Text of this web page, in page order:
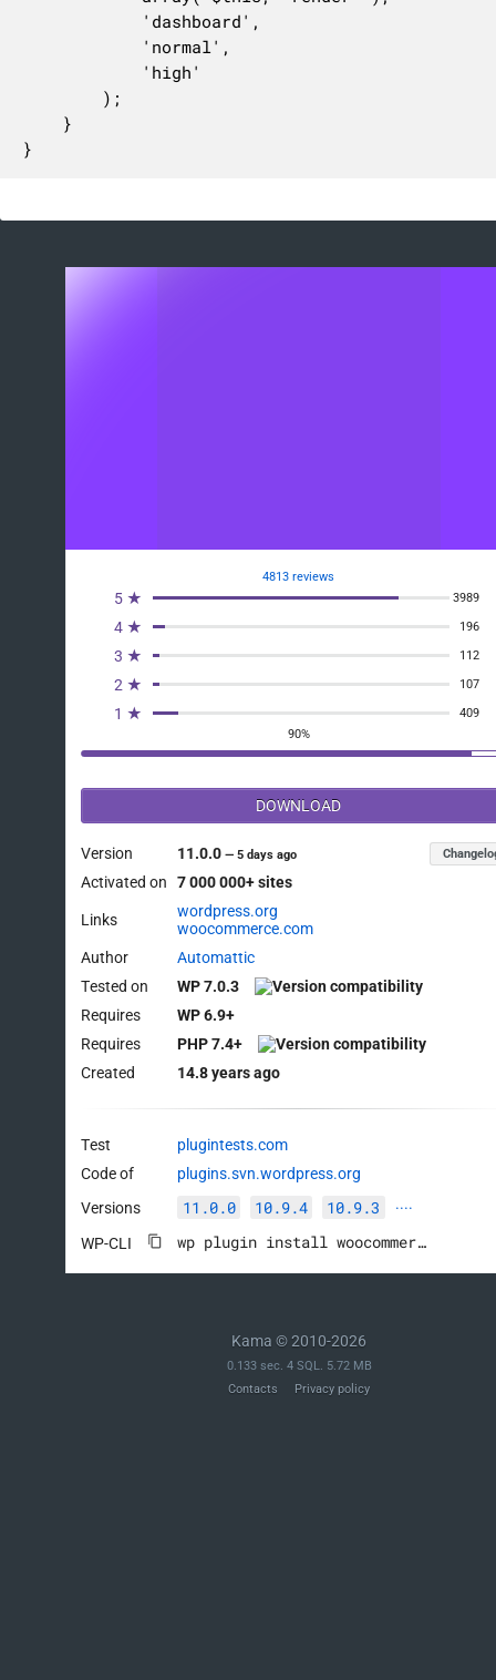
}
4813 reviews
5 ★ 3989
4 ★ 196
3 ★ 112
2 ★ 107
1 ★
409
90%
DOWNLOAD
Version 11.0.0—5 days ago
Activated on 7 000 000+ sites
Links
wordpress.org
woocommerce.com
Author
Automattic
Tested on
WP 7.0.3
Requires
WP 6.9+
Requires
PHP 7.4+
Created
14.8 years ago
Test
plugintests.com
Code of
plugins.svn.wordpress.org
Versions
11.0.0 10.9.4 10.9.3 ····
WP-CLI wp plugin install woocommerce --activate
Kama © 2010-2026
0.133 sec. 4 SQL. 5.72 MB
Contacts
Privacy policy